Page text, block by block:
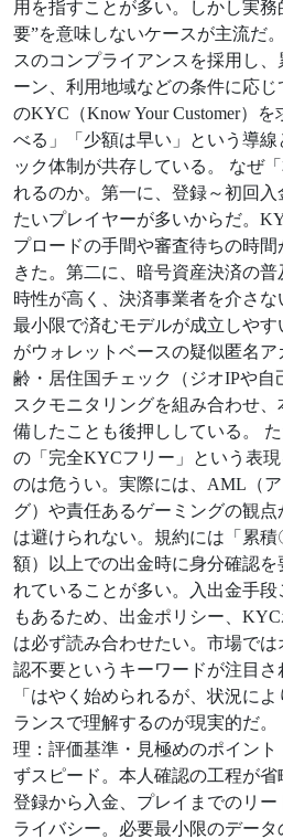
用を指すことが多い。しかし実
要”を意味しないケースが主流だ
スのコンプライアンスを採用し
ーン、利用地域などの条件に応
のKYC（Know Your Customer）
べる」「少額は早い」という導
ック体制が共存している。 なぜ
れるのか。第一に、登録～初回
たいプレイヤーが多いからだ。
プロードの手間や審査待ちの時
きた。第二に、暗号資産決済の
時性が高く、決済事業者を介さ
最小限で済むモデルが成立しや
がウォレットベースの疑似匿名
齢・居住国チェック（ジオIPや自
スクモニタリングを組み合わせ
備したことも後押ししている。
の「完全KYCフリー」という表
のは危うい。実際には、AML（
グ）や責任あるゲーミングの観
は避けられない。規約には「累
額）以上での出金時に身分確認
れていることが多い。入出金手
もあるため、出金ポリシー、
は必ず読み合わせたい。市場で
認不要というキーワードが注目
「はやく始められるが、状況に
ランスで理解するのが現実的だ
理：評価基準・見極めのポイント
ずスピード。本人確認の工程が省
登録から入金、プレイまでのリ
ライバシー。必要最小限のデー